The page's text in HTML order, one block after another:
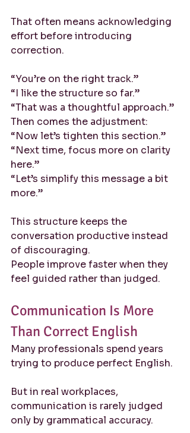
That often means acknowledging
effort before introducing
correction.
“You’re on the right track.”
“I like the structure so far.”
“That was a thoughtful approach.”
Then comes the adjustment:
“Now let’s tighten this section.”
“Next time, focus more on clarity
here.”
“Let’s simplify this message a bit
more.”
This structure keeps the
conversation productive instead
of discouraging.
People improve faster when they
feel guided rather than judged.
Communication Is More
Than Correct English
Many professionals spend years
trying to produce perfect English.
But in real workplaces,
communication is rarely judged
only by grammatical accuracy.